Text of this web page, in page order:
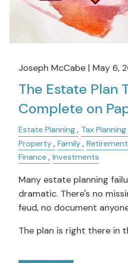
Joseph McCabe | May 6,
The Estate Plan
Complete on
Estate Planning Tax Planning
Property Family Retirement
Finance
Investments
Many estate planning
dramatic. There's no
feud, no document
The plan is right there in